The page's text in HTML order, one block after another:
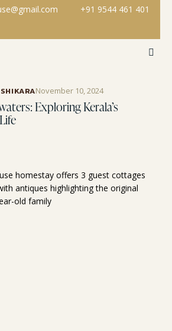
+91 9544 461 401
November 10, 2024
Exploring Kerala’s
homestay offers 3 guest cottages
antiques highlighting the original
old family